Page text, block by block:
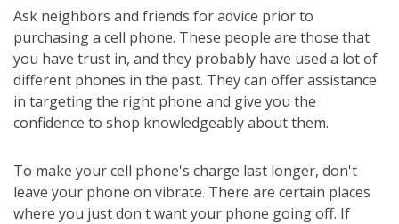
Ask neighbors and friends for advice prior to
purchasing a cell phone. These people are those that
you have trust in, and they probably have used a lot of
different phones in the past. They can offer assistance
in targeting the right phone and give you the
confidence to shop knowledgeably about them.
To make your cell phone's charge last longer, don't
leave your phone on vibrate. There are certain places
where you just don't want your phone going off. If